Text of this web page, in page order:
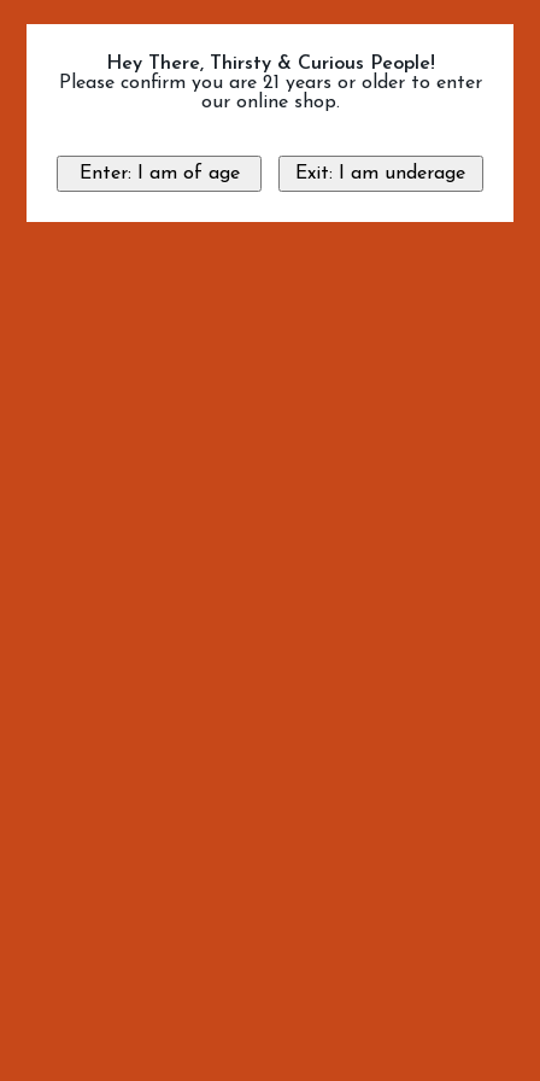
Hey There, Thirsty & Curious People!
Please confirm you are 21 years or older to enter
our online shop.